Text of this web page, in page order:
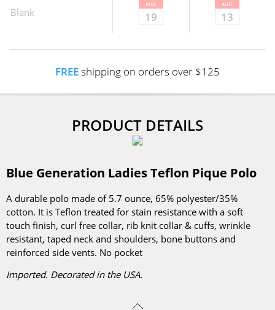
Blank
AUG.
19
AUG.
13
FREEshipping on orders over $125
PRODUCT DETAILS
Blue Generation Ladies Teflon Pique Polo
A durable polo made of 5.7 ounce, 65% polyester/35%
cotton. It is Teflon treated for stain resistance with a soft
touch finish, curl free collar, rib knit collar & cuffs, wrinkle
resistant, taped neck and shoulders, bone buttons and
reinforced side vents. No pocket
Imported. Decorated in the USA.